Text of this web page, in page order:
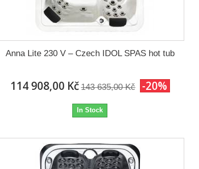
Anna Lite 230 V – Czech IDOL SPAS hot tub
114 908,00 Kč 143 635,00 Kč -20%
In Stock